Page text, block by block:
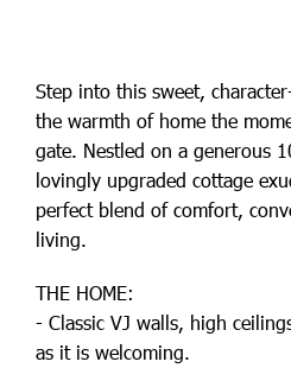
Step into this sweet,
the warmth of home the
gate. Nestled on a generous
lovingly upgraded cottage
perfect blend of comfort,
living.
THE HOME:
- Classic VJ walls, high
as it is welcoming.